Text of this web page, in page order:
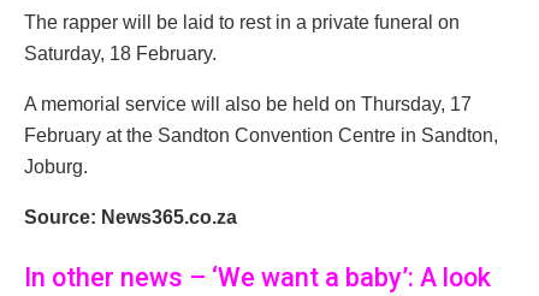
The rapper will be laid to rest in a private funeral on
Saturday, 18 February.
A memorial service will also be held on Thursday, 17
February at the Sandton Convention Centre in Sandton,
Joburg.
Source: News365.co.za
In other news – ‘We want a baby’: A look